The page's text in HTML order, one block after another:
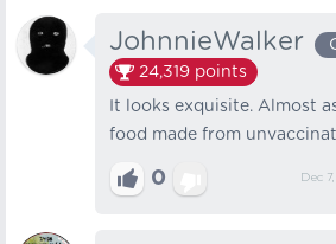
JohnnieWalker
24,319 points
It looks exquisite. Almost
food made from
0 Dec